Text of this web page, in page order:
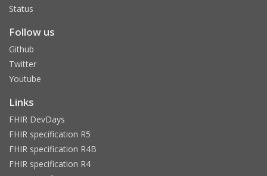
Status
Follow us
Github
Twitter
Youtube
Links
FHIR DevDays
FHIR specification R5
FHIR specification R4B
FHIR specification R4